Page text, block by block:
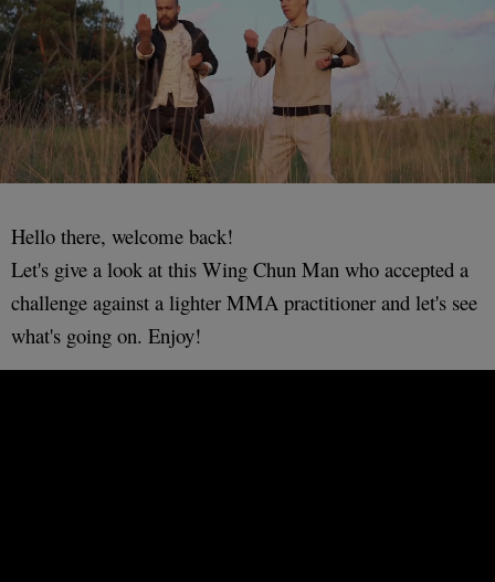
Hello there, welcome back!
Let's give a look at this Wing Chun Man who accepted a
challenge against a lighter MMA practitioner and let's see
what's going on. Enjoy!